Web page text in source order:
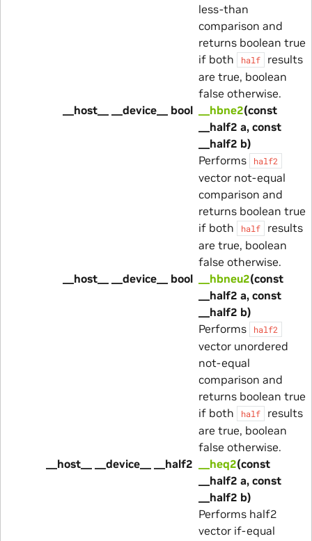
less-than
comparison and
returns boolean true
if both
half
results
are true, boolean
false otherwise.
__host__ __device__ bool
__hbne2(const
__half2 a, const
__half2 b)
Performs
half2
vector not-equal
comparison and
returns boolean true
if both
half
results
are true, boolean
false otherwise.
__host__ __device__ bool
__hbneu2(const
__half2 a, const
__half2 b)
Performs
half2
vector unordered
not-equal
comparison and
returns boolean true
if both
half
results
are true, boolean
false otherwise.
__host__ __device__ __half2
__heq2(const
__half2 a, const
__half2 b)
Performs half2
vector if-equal